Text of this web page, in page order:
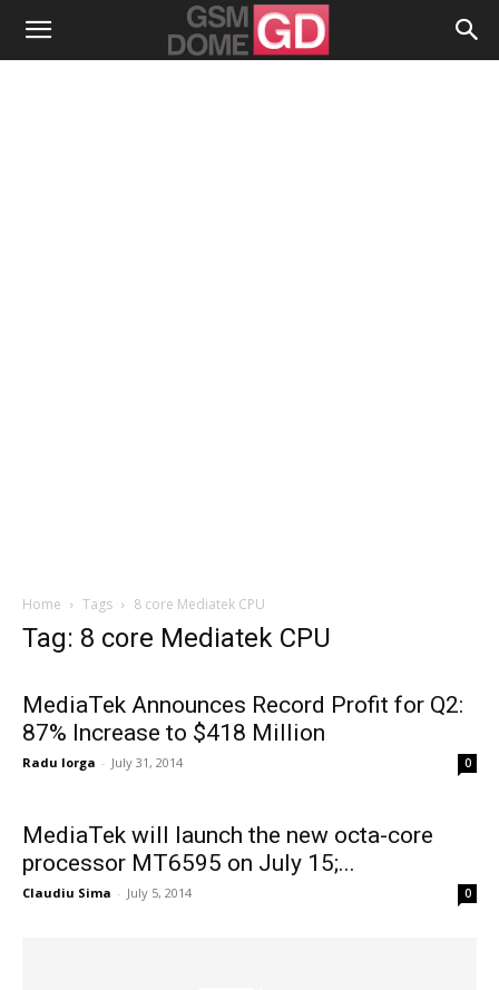
Home Tags 8 core Mediatek CPU
Tag: 8 core Mediatek CPU
MediaTek Announces Record Profit for Q2:
87% Increase to $418 Million
Radu Iorga - July 31, 2014 0
MediaTek will launch the new octa-core
processor MT6595 on July 15;...
Claudiu Sima - July 5, 2014 0